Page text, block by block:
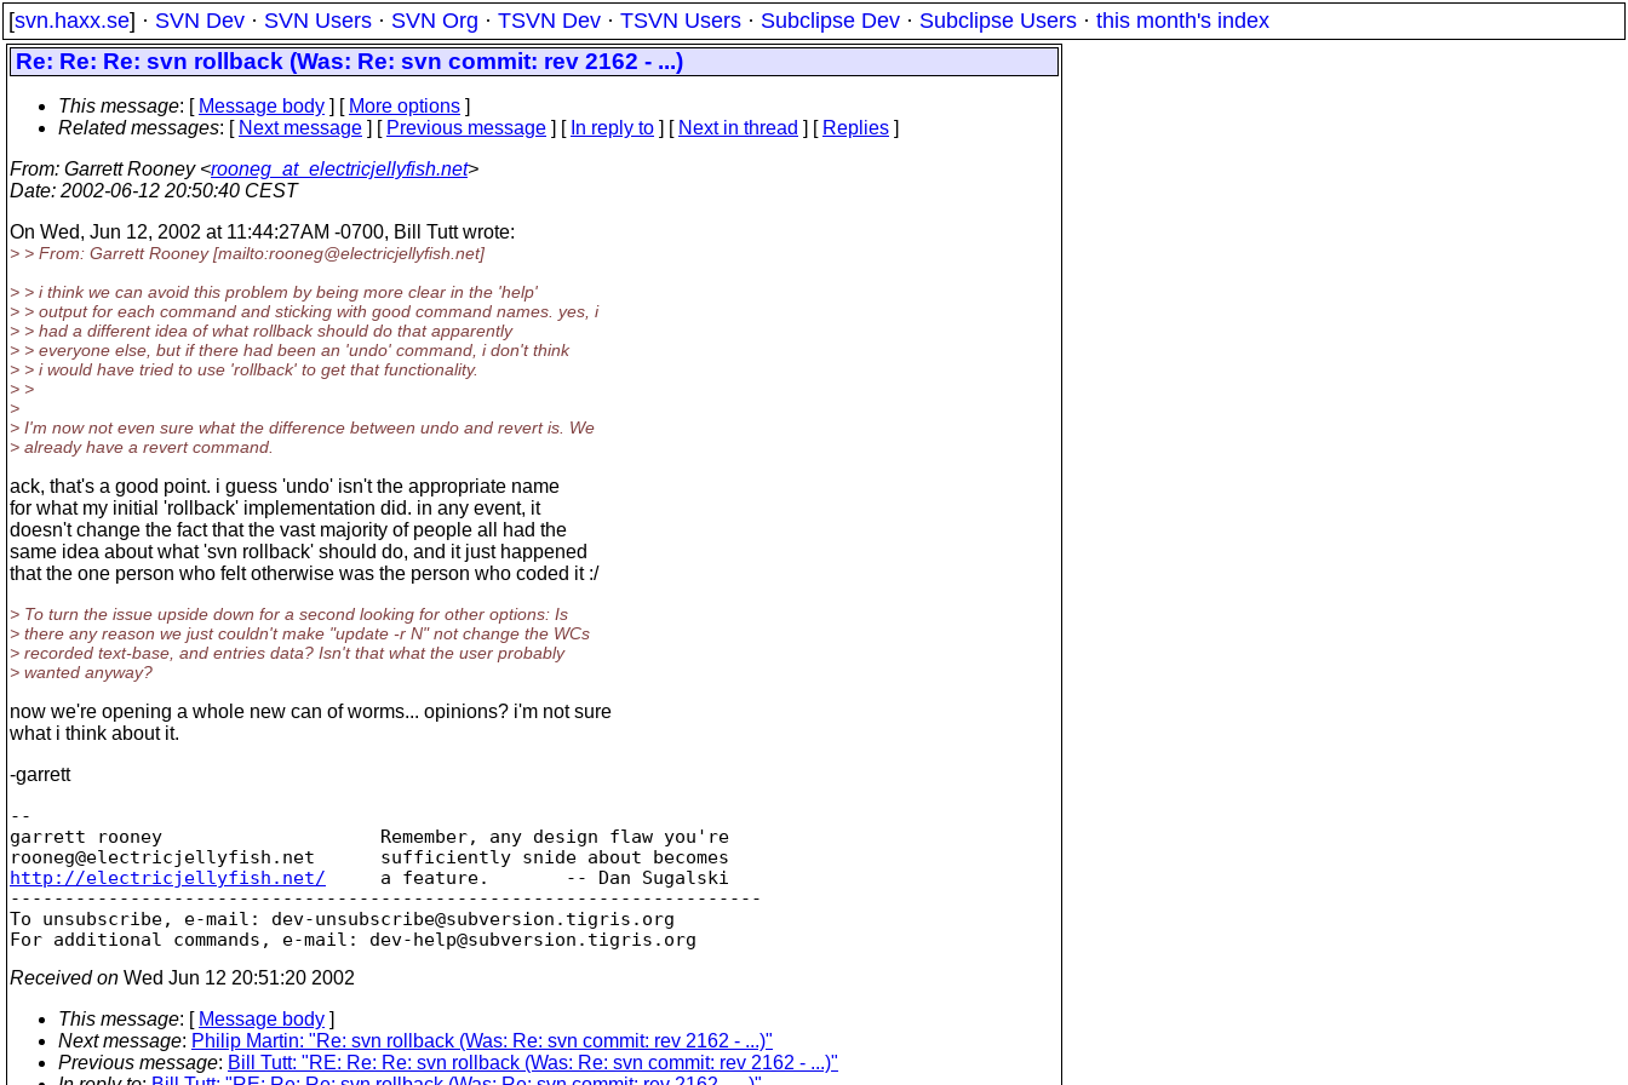
[svn.haxx.se] · SVN Dev · SVN Users · SVN Org · TSVN Dev · TSVN Users · Subclipse Dev · Subclipse Users · this month's index
Re: Re: Re: svn rollback (Was: Re: svn commit: rev 2162 - ...)
This message: [ Message body ] [ More options ]
Related messages: [ Next message ] [ Previous message ] [ In reply to ] [ Next in thread ] [ Replies ]
From: Garrett Rooney <rooneg_at_electricjellyfish.net>
Date: 2002-06-12 20:50:40 CEST
On Wed, Jun 12, 2002 at 11:44:27AM -0700, Bill Tutt wrote:
> > From: Garrett Rooney [mailto:rooneg@electricjellyfish. net]
> > i think we can avoid this problem by being more clear in the 'help'
> > output for each command and sticking with good command names. yes, i
> > had a different idea of what rollback should do that apparently
> > everyone else, but if there had been an 'undo' command, i don't think
> > i would have tried to use 'rollback' to get that functionality.
> >
>
> I'm now not even sure what the difference between undo and revert is. We
> already have a revert command.
ack, that's a good point. i guess 'undo' isn't the appropriate name
for what my initial 'rollback' implementation did. in any event, it
doesn't change the fact that the vast majority of people all had the
same idea about what 'svn rollback' should do, and it just happened
that the one person who felt otherwise was the person who coded it :/
> To turn the issue upside down for a second looking for other options: Is
> there any reason we just couldn't make "update -r N" not change the WCs
> recorded text-base, and entries data? Isn't that what the user probably
> wanted anyway?
now we're opening a whole new can of worms... opinions? i'm not sure
what i think about it.
-garrett
--
garrett rooney                    Remember, any design flaw you're
rooneg@electricjellyfish.
http://electricjellyfish.net/
     a feature.       -- Dan Sugalski
---------------------------------------------------------------------
To unsubscribe, e-mail: dev-unsubscribe@subversion. tigris.org
For additional commands, e-mail: dev-help@subversion.
Received on Wed Jun 12 20:51:20 2002
This message: [ Message body ]
Next message: Philip Martin: "Re: svn rollback (Was: Re: svn commit: rev 2162 - ...)"
Previous message: Bill Tutt: "RE: Re: Re: svn rollback (Was: Re: svn commit: rev 2162 - ...)"